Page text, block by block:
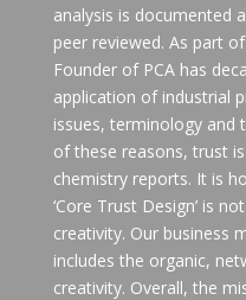
analysis is documented
peer reviewed. As part
Founder of PCA has
application of industrial
issues, terminology and
of these reasons, trust
chemistry reports. It is
‘Core Trust Design’ is
creativity. Our business
includes the organic,
creativity. Overall, the